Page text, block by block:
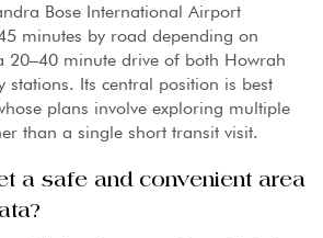
Bose International Airport
minutes by road depending on
20–40 minute drive of both Howrah
stations. Its central position is best
plans involve exploring multiple
than a single short transit visit.
a safe and convenient area